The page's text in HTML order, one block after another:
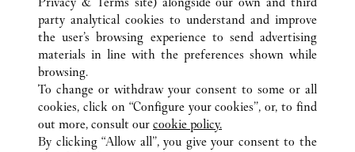
ALL CARTIER LOCATIONS CHINA
GUANGDONG
GUANGZHOU
NO.383 TIAN HE ROAD
CUSTOMER CARE
party analytical cookies to understand and improve
the user’s browsing experience to send advertising
materials in line with the preferences shown while
browsing.
To change or withdraw your consent to some or all
cookies, click on “Configure your cookies”, or, to find
out more, consult our cookie policy.
By clicking “Allow all”, you give your consent to the